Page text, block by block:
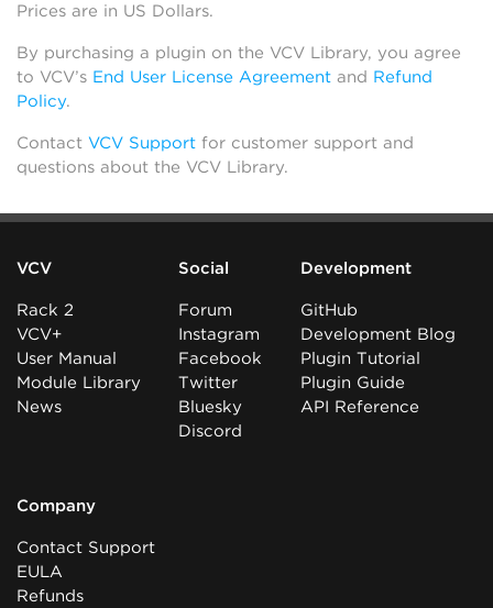
Prices are in US Dollars.
By purchasing a plugin on the VCV Library, you agree
to VCV’s End User License Agreement and Refund
Policy.
Contact VCV Support for customer support and
questions about the VCV Library.
VCV
Rack 2
VCV+
User Manual
Module Library
News
Social
Forum
Instagram
Facebook
Twitter
Bluesky
Discord
Development
GitHub
Development Blog
Plugin Tutorial
Plugin Guide
API Reference
Company
Contact Support
EULA
Refunds